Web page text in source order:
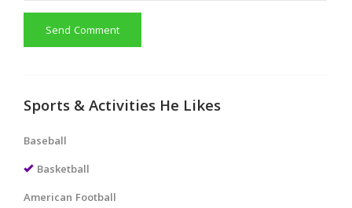
Send Comment
Sports & Activities He Likes
Baseball
Basketball
American Football